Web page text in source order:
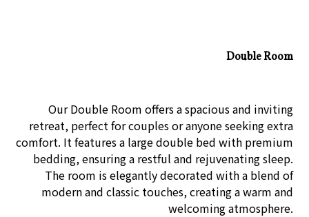
Double Room
Our Double Room offers a spacious and inviting
retreat, perfect for couples or anyone seeking extra
comfort. It features a large double bed with premium
bedding, ensuring a restful and rejuvenating sleep.
The room is elegantly decorated with a blend of
modern and classic touches, creating a warm and
welcoming atmosphere.